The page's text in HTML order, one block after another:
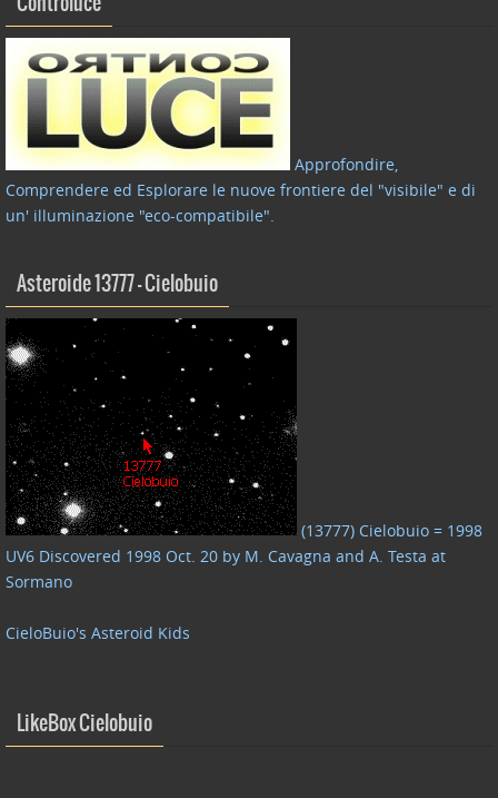
Approfondire,
Comprendere ed Esplorare le nuove frontiere del "visibile" e di
un' illuminazione "eco-compatibile".
Asteroide 13777 – Cielobuio
(13777) Cielobuio = 1998
UV6 Discovered 1998 Oct. 20 by M. Cavagna and A. Testa at
Sormano
CieloBuio's Asteroid Kids
LikeBox Cielobuio